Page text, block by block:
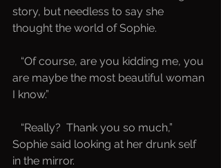
story, but needless to say she
thought the world of Sophie.
are maybe the most beautiful woman
I know.”
Sophie said looking at her drunk self
in the mirror.